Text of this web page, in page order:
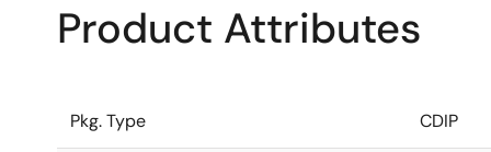
Product Attributes
Pkg. Type CDIP